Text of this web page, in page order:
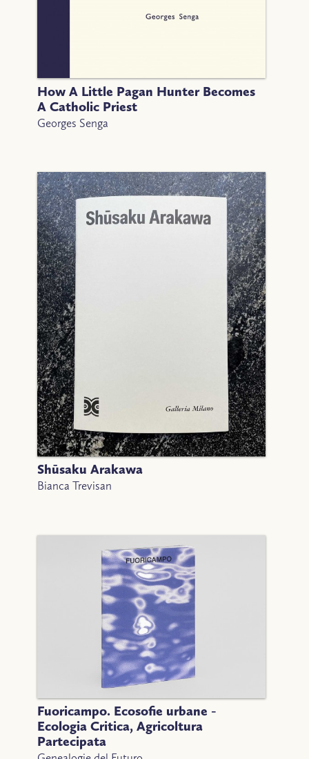
How A Little Pagan Hunter Becomes
A Catholic Priest
Georges Senga
Shūsaku Arakawa
Bianca Trevisan
Fuoricampo. Ecosofie urbane -
Ecologia Critica, Agricoltura
Partecipata